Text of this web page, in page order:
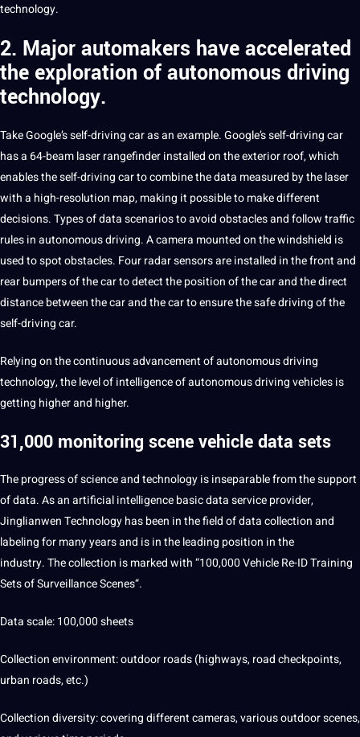
technology.
2. Major automakers have accelerated
the exploration of autonomous driving
technology.
Take Google’s self-driving car as an example. Google’s self-driving car
hasa 64-beam laser rangefinder installed on the exterior roof, which
enables the self-driving car to combine the data measured by the laser
with a high-resolution map, making it possible to make different
decisions. Types of datascenariosto avoid obstacles and follow traffic
rules in autonomous driving. A camera mounted on the windshield is
used to spot obstacles. Four radar sensors are installed in the front and
rear bumpers of the car to detect the position of the car and the direct
distance between the car and the car to ensure the safe driving of the
self-driving car.
Relying on the continuous advancement of autonomous driving
technology, the level ofintelligenceof autonomous driving vehicles is
getting higher and higher.
31,000 monitoring scene vehicle data sets
The progress of science and technology is inseparable from thesupport
of data. As anartificial intelligencebasic dataserviceprovider,
Jinglianwen Technology has been in the field ofdata collectionand
labeling for many years and is in the leading position in the
industry. The collection is marked with “100,000 Vehicle Re-ID Training
Sets ofSurveillance Scenes“.
Data scale: 100,000 sheets
Collection environment: outdoor roads (highways, road checkpoints,
urban roads, etc.)
Collection diversity: covering different cameras, various outdoor scenes,